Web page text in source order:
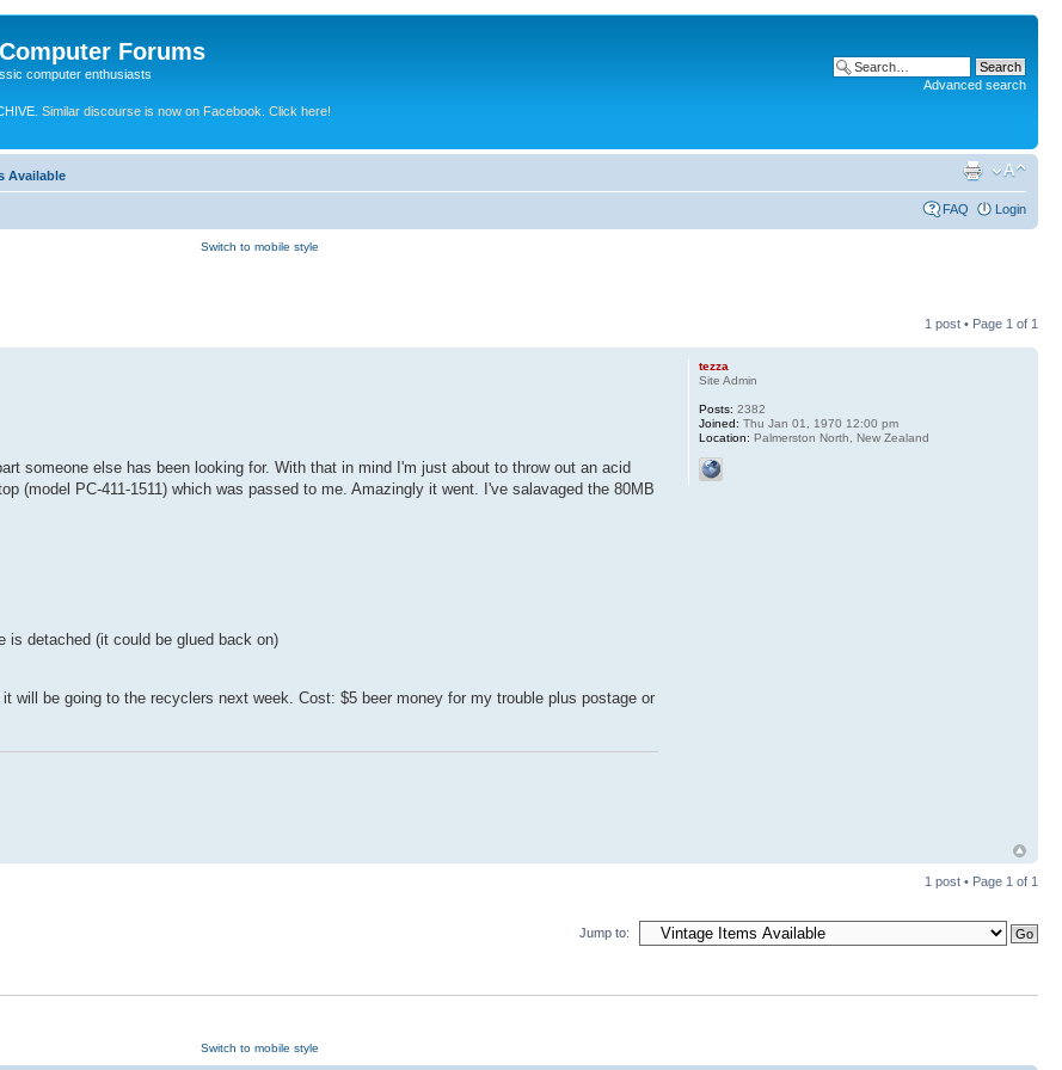
Forums
computer enthusiasts
Similar discourse is now on Facebook. Click here!
Advanced search
Available
FAQ Login
Switch to mobile style
1 post • Page 1 of 1
someone else has been looking for. With that in mind I'm just about to throw out an acid
(model PC-411-1511) which was passed to me. Amazingly it went. I've salavaged the 80MB
is detached (it could be glued back on)
will be going to the recyclers next week. Cost: $5 beer money for my trouble plus postage or
tezza
Site Admin
Posts: 2382
Joined: Thu Jan 01, 1970 12:00 pm
Location: Palmerston North, New Zealand
1 post • Page 1 of 1
Jump to:
Switch to mobile style